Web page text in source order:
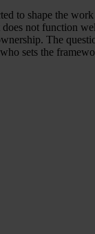
to shape the
not function
The
sets the